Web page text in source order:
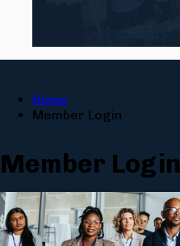
Home
Member Login
Member Login